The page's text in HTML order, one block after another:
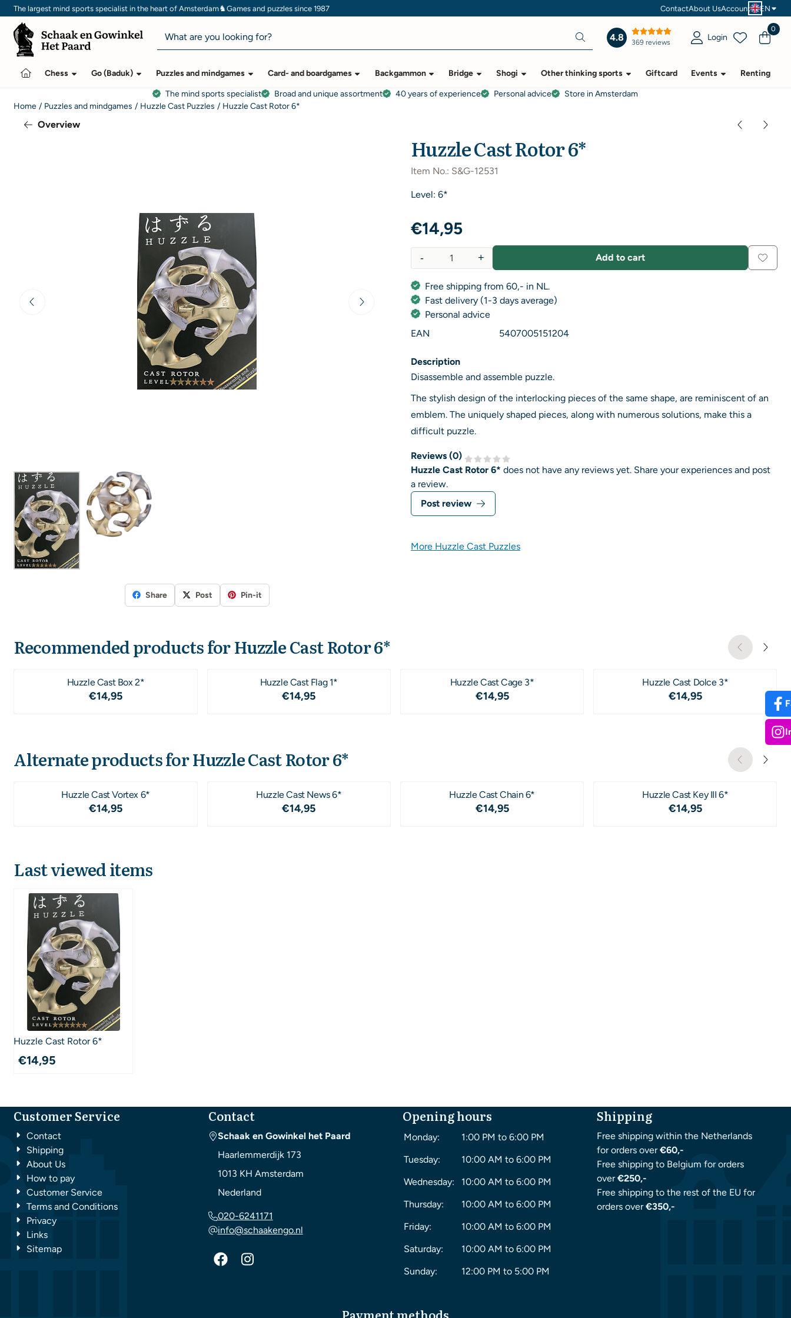
Cookie preferences are currently closed.
The largest mind sports specialist in the heart of Amsterdam♞Games and puzzles since 1987 ContactAbout UsAccount EN
Search
4.8 369 reviews Login
0
Chess Go (Baduk) Puzzles and mindgames Card- and boardgames Backgammon Bridge Shogi Other thinking sports Giftcard Events Renting
The mind sports specialist Broad and unique assortment 40 years of experience Personal advice
Store in Amsterdam
Home / Puzzles and mindgames / Huzzle Cast Puzzles / Huzzle Cast Rotor 6*
Overview
Share Post Pin-it
Huzzle Cast Rotor 6*
Item No.: S&G-12531
Level: 6*
€14,95
+
- Add to cart
Free shipping from 60,- in NL.
Fast delivery (1-3 days average)
Personal advice
EAN
5407005151204
Description
Disassemble and assemble puzzle.
The stylish design of the interlocking pieces of the same shape, are reminiscent of an
emblem. The uniquely shaped pieces, along with numerous solutions, make this a
difficult puzzle.
Reviews (0)
Huzzle Cast Rotor 6* does not have any reviews yet. Share your experiences and post
a review.
Post review
More Huzzle Cast Puzzles
Recommended products forHuzzle Cast Rotor 6*
Huzzle Cast Box 2*
Price: 14,95
€14,95
Huzzle Cast Flag 1*
Price: 14,95
€14,95
Huzzle Cast Cage 3*
Price: 14,95
€14,95
Huzzle Cast Dolce 3*
Price: 14,95
€14,95
Alternate products forHuzzle Cast Rotor 6*
Huzzle Cast Vortex 6*
Price: 14,95
€14,95
Huzzle Cast News 6*
Price: 14,95
€14,95
Huzzle Cast Chain 6*
Price: 14,95
€14,95
Huzzle Cast Key III 6*
Price: 14,95
€14,95
Last viewed items
Huzzle Cast Rotor 6*
€14,95
Customer Service
Contact
Shipping
About Us
How to pay
Customer Service
Terms and Conditions
Privacy
Links
Sitemap
Contact
Schaak en Gowinkel het Paard
Haarlemmerdijk 173
1013 KH Amsterdam
Nederland
020-6241171
info@schaakengo.nl
Opening hours
Monday:
1:00 PM to 6:00 PM
Tuesday:
10:00 AM to 6:00 PM
Wednesday:
10:00 AM to 6:00 PM
Thursday:
10:00 AM to 6:00 PM
Friday:
10:00 AM to 6:00 PM
Saturday:
10:00 AM to 6:00 PM
Sunday:
12:00 PM to 5:00 PM
Shipping
Free shipping within the Netherlands
for orders over€60,-
Free shipping to Belgium for orders
over€250,-
Free shipping to the rest of the EU for
orders over€350,-
Payment methods